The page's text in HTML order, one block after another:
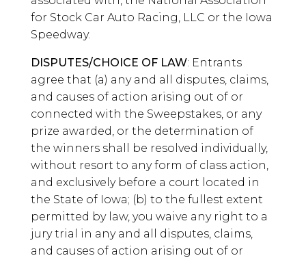
for Stock Car Auto Racing, LLC or the Iowa
Speedway.
DISPUTES/CHOICE OF LAW: Entrants
agree that (a) any and all disputes, claims,
and causes of action arising out of or
connected with the Sweepstakes, or any
prize awarded, or the determination of
the winners shall be resolved individually,
without resort to any form of class action,
and exclusively before a court located in
the State of Iowa; (b) to the fullest extent
permitted by law, you waive any right to a
jury trial in any and all disputes, claims,
and causes of action arising out of or